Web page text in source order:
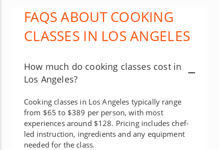
FAQS ABOUT COOKING
CLASSES IN LOS ANGELES
How much do cooking classes cost in
Los Angeles?
Cooking classes in Los Angeles typically range
from $65 to $389 per person, with most
experiences around $128. Pricing includes chef-
led instruction, ingredients and any equipment
needed for the class.